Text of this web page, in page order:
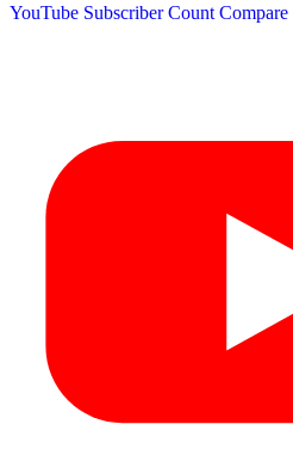
YouTube Subscriber Count Compare